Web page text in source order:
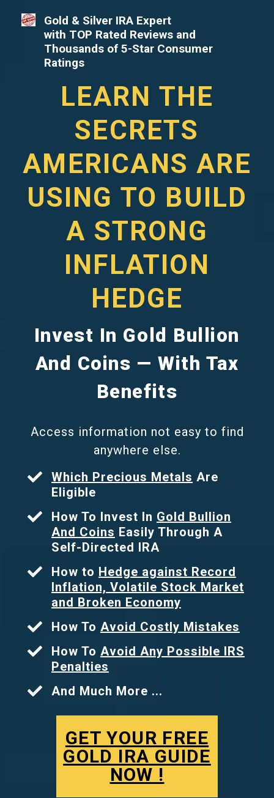
Gold & Silver IRA Expert
with TOP Rated Reviews and
Thousands of 5-Star Consumer
Ratings
LEARN THE
SECRETS
AMERICANS ARE
USING TO BUILD
A STRONG
INFLATION
HEDGE
Invest In Gold Bullion
And Coins — With Tax
Benefits
Access information not easy to find
anywhere else.
Which Precious Metals Are
Eligible
How To Invest In Gold Bullion
And Coins Easily Through A
Self-Directed IRA
How to Hedge against Record
Inflation, Volatile Stock Market
and Broken Economy
How To Avoid Costly Mistakes
How To Avoid Any Possible IRS
Penalties
And Much More ...
GET YOUR FREE
GOLD IRA GUIDE
NOW !